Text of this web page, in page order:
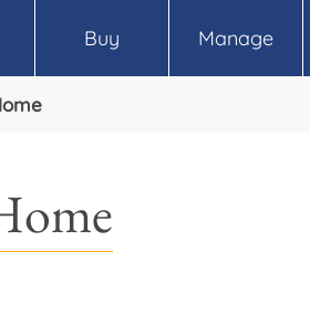
Buy Manage